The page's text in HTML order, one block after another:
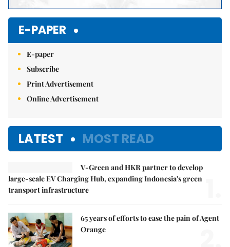
E-PAPER
E-paper
Subscribe
Print Advertisement
Online Advertisement
LATEST MOST READ
V-Green and HKR partner to develop
large-scale EV Charging Hub, expanding Indonesia's green
transport infrastructure
65 years of efforts to ease the pain of Agent
Orange